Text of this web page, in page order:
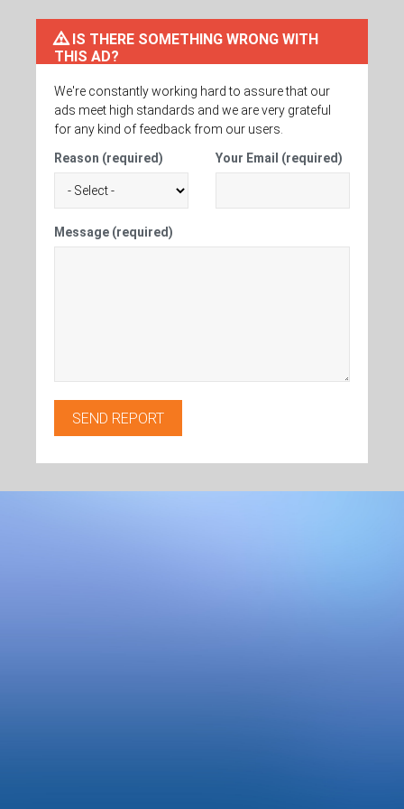
IS THERE SOMETHING WRONG WITH
THIS AD?
We're constantly working hard to assure that our
ads meet high standards and we are very grateful
for any kind of feedback from our users.
Reason (required)
Your Email (required)
Message (required)